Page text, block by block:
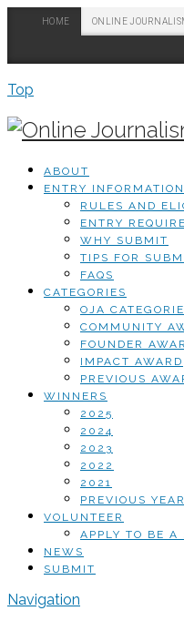
HOME ONLINE
Top
ABOUT
ENTRY INFORMATION
RULES AND
ENTRY
WHY SUBMIT
TIPS FOR
FAQS
CATEGORIES
OJA
COMMUNITY
FOUNDER
IMPACT AWARD
PREVIOUS
WINNERS
2025
2024
2023
2022
2021
PREVIOUS
VOLUNTEER
APPLY TO BE A
NEWS
SUBMIT
Navigation